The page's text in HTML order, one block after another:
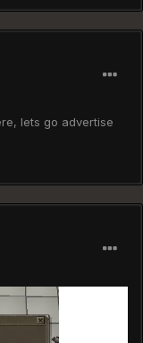
lets go advertise